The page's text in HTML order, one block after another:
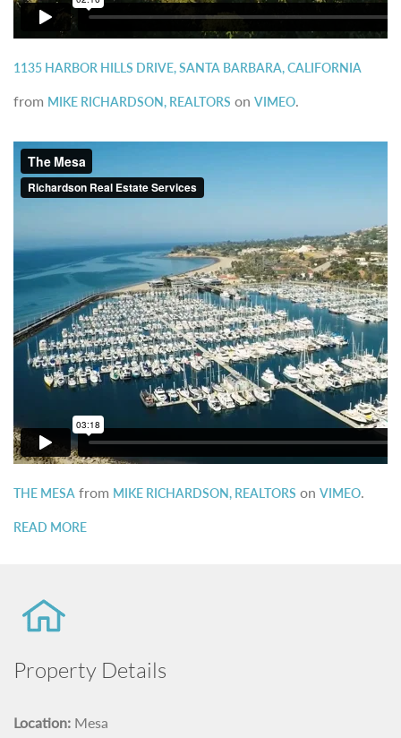
1135 HARBOR HILLS DRIVE, SANTA BARBARA, CALIFORNIA
from MIKE RICHARDSON, REALTORS on VIMEO.
THE MESA from MIKE RICHARDSON, REALTORS on VIMEO.
READ MORE
Property Details
Location: Mesa